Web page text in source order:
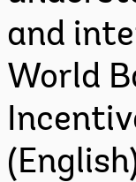
and
World